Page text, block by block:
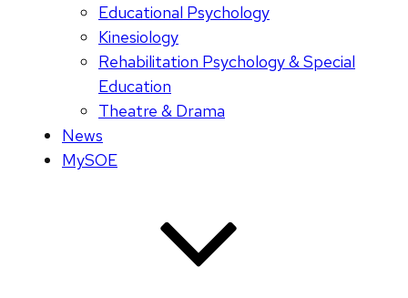
Educational Psychology
Kinesiology
Rehabilitation Psychology & Special
Education
Theatre & Drama
News
MySOE